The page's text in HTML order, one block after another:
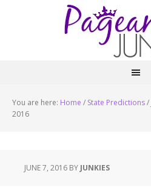
You are here: Home / State Predictions/
2016
JUNE 7, 2016 BY JUNKIES